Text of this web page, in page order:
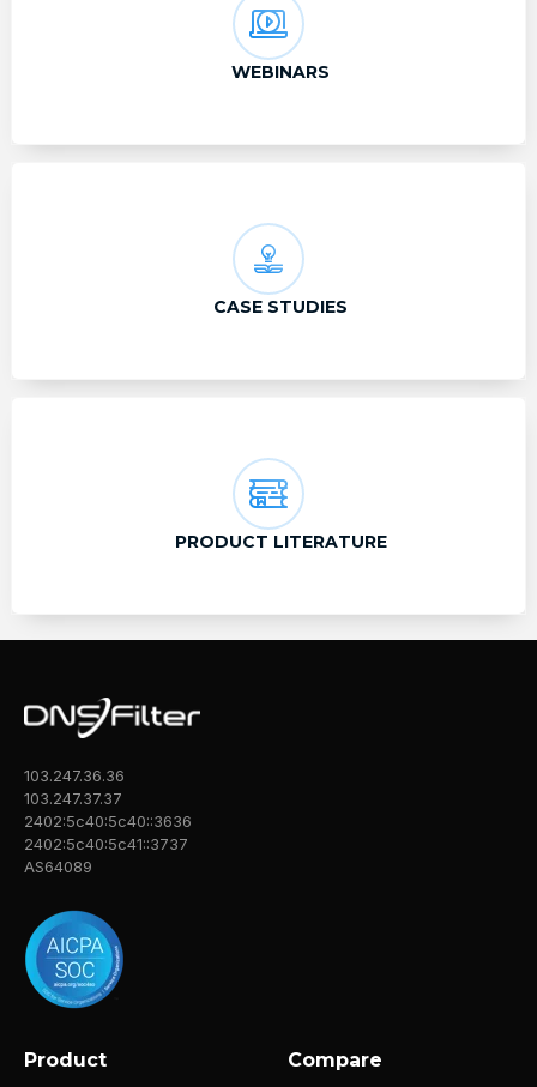
WEBINARS
CASE STUDIES
PRODUCT LITERATURE
103.247.36.36
103.247.37.37
2402:5c40:5c40::3636
2402:5c40:5c41::3737
AS64089
Product Compare